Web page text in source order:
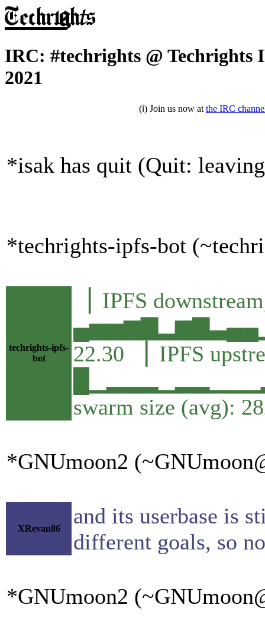
IRC: #techrights @ Techrights
2021
(ℹ) Join us now at the IRC
*isak has quit (Quit:
*techrights-ipfs-bot
techrights-ipfs-
bot
▕ IPFS
22.30 ▕ IPFS
swarm size (avg):
*GNUmoon2
XRevan86
and its userbase is
different goals, so
*GNUmoon2